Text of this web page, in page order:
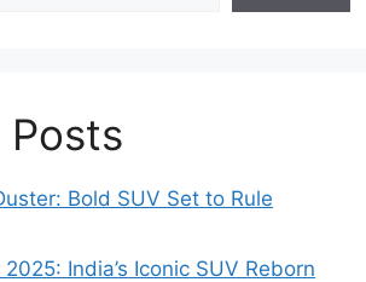
Posts
Bold SUV Set to Rule
India’s Iconic SUV Reborn